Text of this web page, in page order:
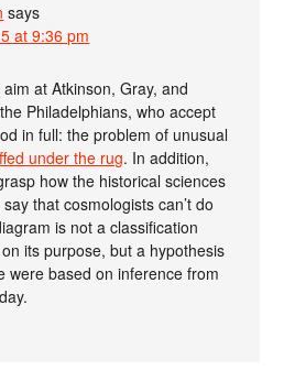
says
at 9:36 pm
at Atkinson, Gray, and
Philadelphians, who accept
in full: the problem of unusual
under the rug. In addition,
how the historical sciences
that cosmologists can’t do
is not a classification
its purpose, but a hypothesis
were based on inference from